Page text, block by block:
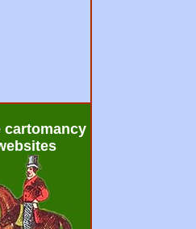
cartomancy